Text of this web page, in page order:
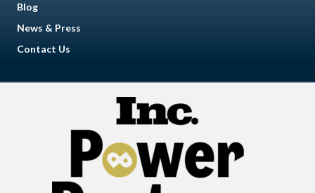
Blog
News & Press
Contact Us